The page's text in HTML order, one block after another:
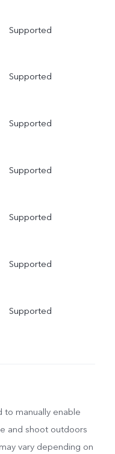
Supported
Supported
Supported
Supported
Supported
Supported
Supported
to manually enable
and shoot outdoors
vary depending on